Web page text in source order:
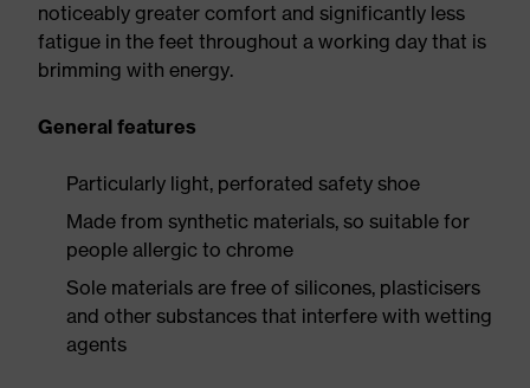
noticeably greater comfort and significantly less
fatigue in the feet throughout a working day that is
brimming with energy.
General features
Particularly light, perforated safety shoe
Made from synthetic materials, so suitable for
people allergic to chrome
Sole materials are free of silicones, plasticisers
and other substances that interfere with wetting
agents